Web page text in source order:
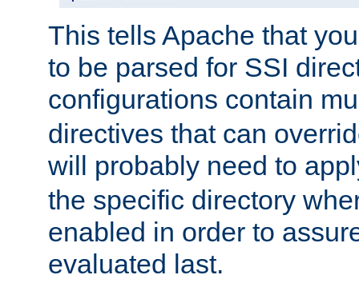
This tells Apache that
to be parsed for SSI
configurations contain
directives that can
will probably need to
the specific directory
enabled in order to
evaluated last.